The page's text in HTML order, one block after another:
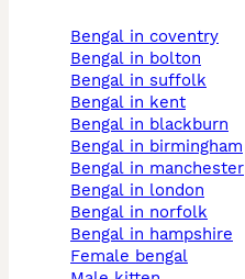
bengal in coventry
bengal in bolton
bengal in suffolk
bengal in kent
bengal in blackburn
bengal in birmingham
bengal in manchester
bengal in london
bengal in norfolk
bengal in hampshire
female bengal